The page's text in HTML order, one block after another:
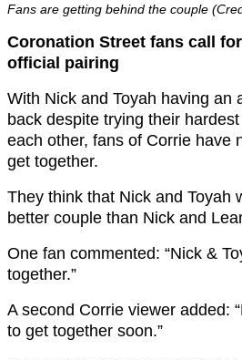
Fans are getting behind the couple
Coronation Street fans call
official pairing
With Nick and Toyah having an
back despite trying their
each other, fans of Corrie have
get together.
They think that Nick and Toyah
better couple than Nick and
One fan commented: “Nick &
together.”
A second Corrie viewer added:
to get together soon.”